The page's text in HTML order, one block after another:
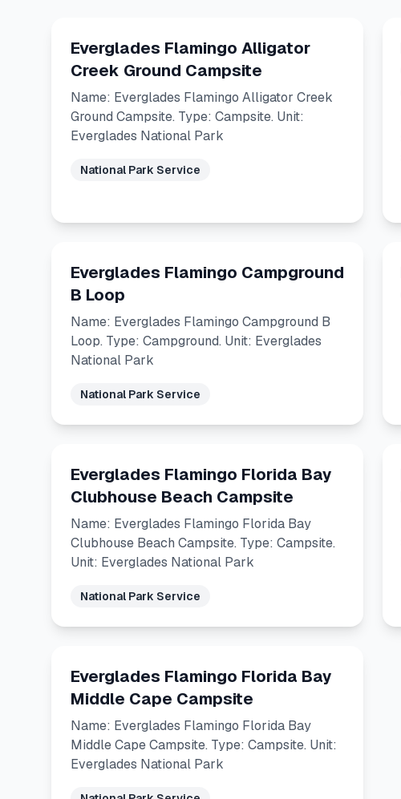
Everglades Flamingo Alligator
Creek Ground Campsite
Name: Everglades Flamingo Alligator Creek
Ground Campsite. Type: Campsite. Unit:
Everglades National Park
National Park Service
Everglades Flamingo Campground
B Loop
Name: Everglades Flamingo Campground B
Loop. Type: Campground. Unit: Everglades
National Park
National Park Service
Everglades Flamingo Florida Bay
Clubhouse Beach Campsite
Name: Everglades Flamingo Florida Bay
Clubhouse Beach Campsite. Type: Campsite.
Unit: Everglades National Park
National Park Service
Everglades Flamingo Florida Bay
Middle Cape Campsite
Name: Everglades Flamingo Florida Bay
Middle Cape Campsite. Type: Campsite. Unit:
Everglades National Park